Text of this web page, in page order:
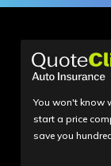
You won't know
start a price
save you